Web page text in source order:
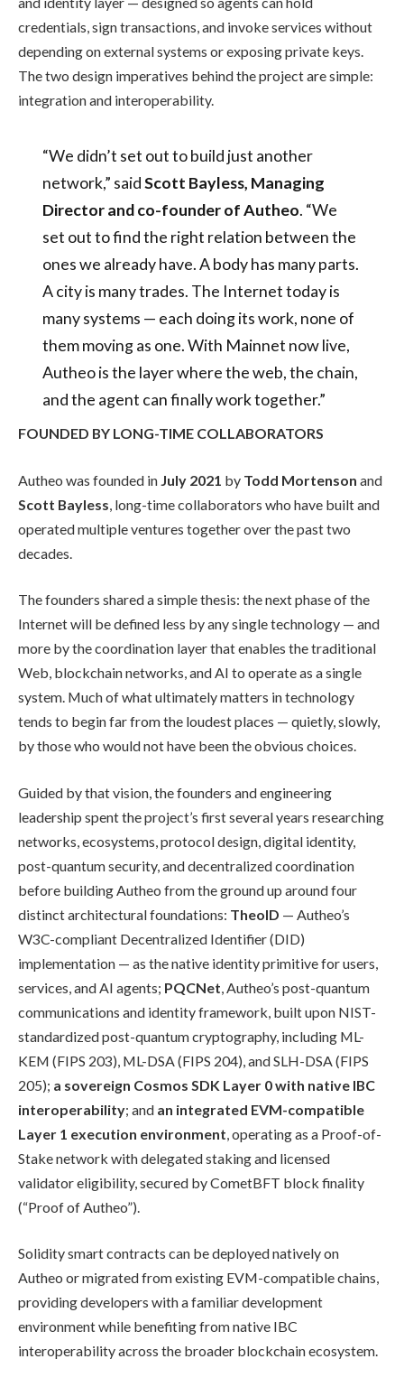
credentials, sign transactions, and invoke services without
depending on external systems or exposing private keys.
The two design imperatives behind the project are simple:
integration and interoperability.
“We didn’t set out to build just another
network,” saidScott Bayless, Managing
Director and co-founder of Autheo. “We
set out to find the right relation between the
ones we already have. A body has many parts.
A city is many trades. The Internet today is
many systems — each doing its work, none of
them moving as one. With Mainnet now live,
Autheo is the layer where the web, the chain,
and the agent can finally work together.”
FOUNDED BY LONG-TIME COLLABORATORS
Autheo was founded in July 2021 by Todd Mortenson and
Scott Bayless, long-time collaborators who have built and
operated multiple ventures together over the past two
decades.
The founders shared a simple thesis: the next phase of the
Internet will be defined less by any single technology — and
more by the coordination layer that enables the traditional
Web, blockchain networks, and AI to operate as a single
system. Much of what ultimately matters in technology
tends to begin far from the loudest places — quietly, slowly,
by those who would not have been the obvious choices.
Guided by that vision, the founders and engineering
leadership spent the project’s first several years researching
networks, ecosystems, protocol design, digital identity,
post-quantum security, and decentralized coordination
before building Autheo from the ground up around four
distinct architectural foundations: TheoID — Autheo’s
W3C-compliant Decentralized Identifier (DID)
implementation — as the native identity primitive for users,
services, and AI agents; PQCNet, Autheo’s post-quantum
communications and identity framework, built upon NIST-
standardized post-quantum cryptography, including ML-
KEM (FIPS 203), ML-DSA (FIPS 204), and SLH-DSA (FIPS
205); a sovereign Cosmos SDK Layer 0 with native IBC
interoperability; and an integrated EVM-compatible
Layer 1 execution environment, operating as a Proof-of-
Stake network with delegated staking and licensed
validator eligibility, secured by CometBFT block finality
(“Proof of Autheo”).
Solidity smart contracts can be deployed natively on
Autheo or migrated from existing EVM-compatible chains,
providing developers with a familiar development
environment while benefiting from native IBC
interoperability across the broader blockchain ecosystem.